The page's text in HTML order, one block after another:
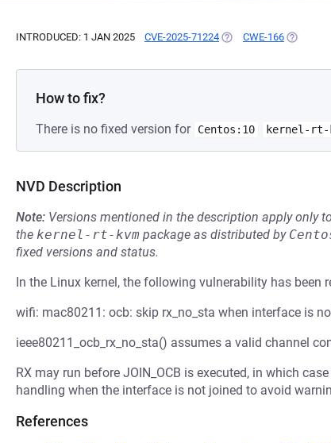
INTRODUCED: 1 JAN 2025 CVE-2025-71224 (OPENS IN A NEW TAB)
CWE-166 (OPENS
How to fix?
There is no fixed version for Centos:10 kernel-rt-
NVD Description
Note: Versions mentioned in the description apply only
the kernel-rt-kvm package as distributed by
fixed versions and status.
In the Linux kernel, the following vulnerability has been
wifi: mac80211: ocb: skip rx_no_sta when interface is
ieee80211_ocb_rx_no_sta() assumes a valid channel
RX may run before JOIN_OCB is executed, in which
handling when the interface is not joined to avoid
References